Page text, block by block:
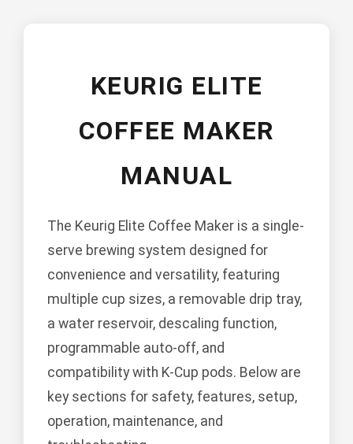
KEURIG ELITE
COFFEE MAKER
MANUAL
The Keurig Elite Coffee Maker is a single-
serve brewing system designed for
convenience and versatility, featuring
multiple cup sizes, a removable drip tray,
a water reservoir, descaling function,
programmable auto-off, and
compatibility with K-Cup pods. Below are
key sections for safety, features, setup,
operation, maintenance, and